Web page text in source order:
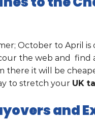
October to April
the web and
there it will be
to stretch your UK
and